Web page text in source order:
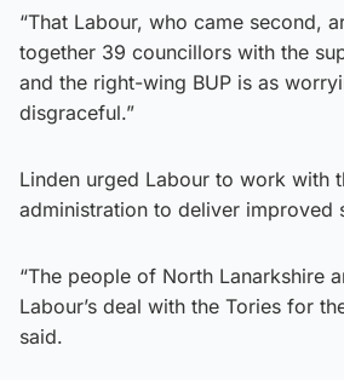
“That Labour, who came second,
together 39 councillors with the
and the right-wing BUP is as
disgraceful.”
Linden urged Labour to work with
administration to deliver improved
“The people of North Lanarkshire
Labour’s deal with the Tories for
said.